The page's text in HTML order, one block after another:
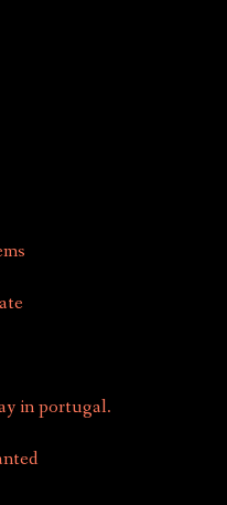
in portugal.